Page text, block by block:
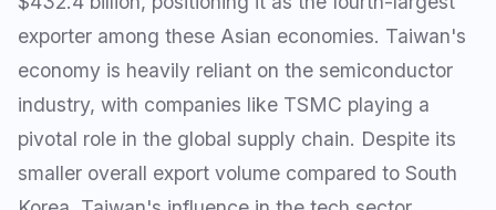
exporter among these Asian economies. Taiwan's
economy is heavily reliant on the semiconductor
industry, with companies like TSMC playing a
pivotal role in the global supply chain. Despite its
smaller overall export volume compared to South